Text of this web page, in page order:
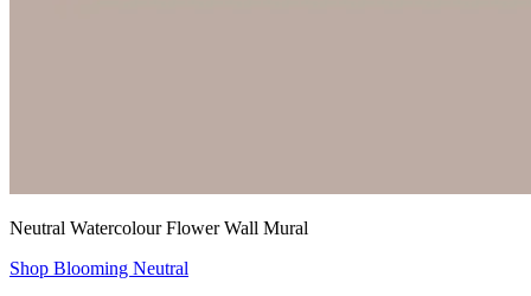
Neutral Watercolour Flower Wall Mural
Shop Blooming Neutral